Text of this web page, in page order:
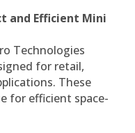
and Efficient Mini
Technologies
for retail,
These
for efficient space-